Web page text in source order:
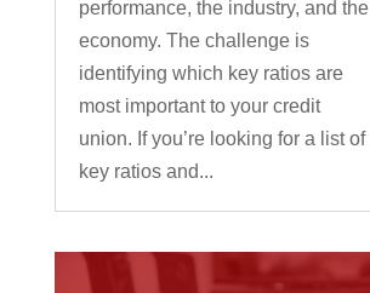
performance, the industry, and the
economy. The challenge is
identifying which key ratios are
most important to your credit
union. If you’re looking for a list of
key ratios and...